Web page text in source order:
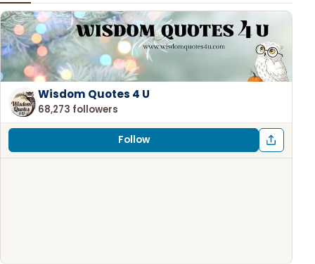
Wisdom Quotes 4 U
68,273 followers
Follow